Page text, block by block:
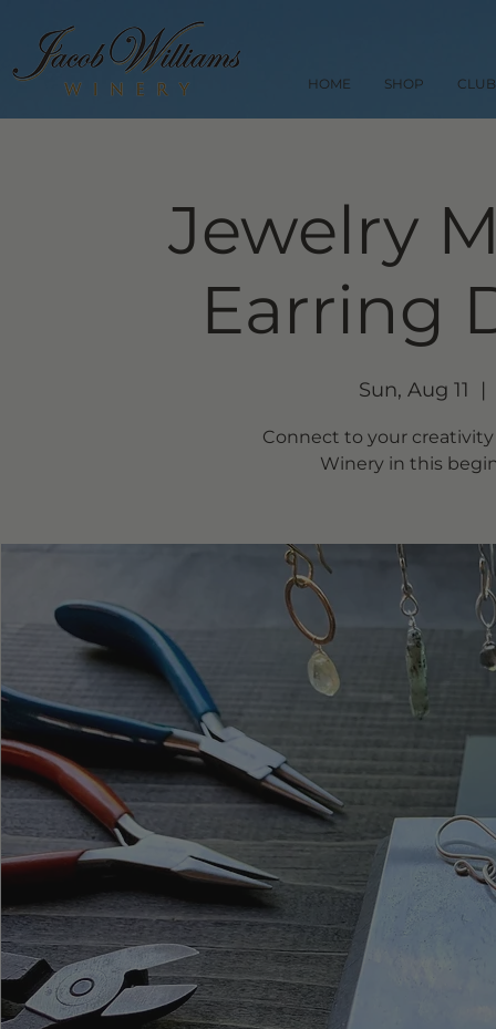
HOME SHOP CLUB
Jewelry
Earring
Sun, Aug 11
  |
Connect to your
Winery in this